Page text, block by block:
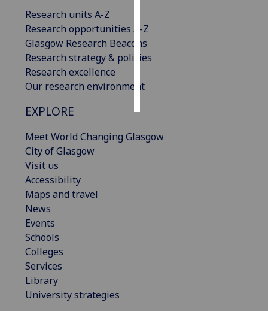
Research units A-Z
Research opportunities A-Z
Glasgow Research Beacons
Research strategy & policies
Research excellence
Our research environment
EXPLORE
Meet World Changing Glasgow
City of Glasgow
Visit us
Accessibility
Maps and travel
News
Events
Schools
Colleges
Services
Library
University strategies